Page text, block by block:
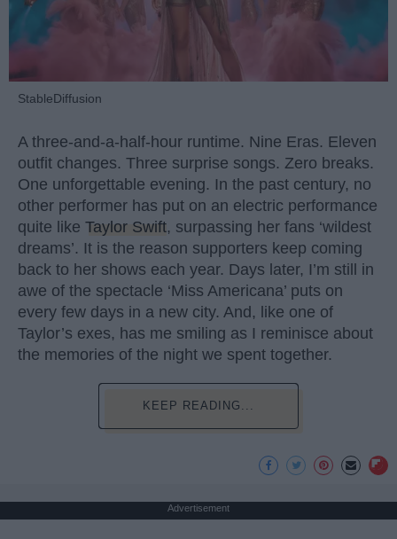
StableDiffusion
A three-and-a-half-hour runtime. Nine Eras. Eleven
outfit changes. Three surprise songs. Zero breaks.
One unforgettable evening. In the past century, no
other performer has put on an electric performance
quite like Taylor Swift, surpassing her fans ‘wildest
dreams’. It is the reason supporters keep coming
back to her shows each year. Days later, I’m still in
awe of the spectacle ‘Miss Americana’ puts on
every few days in a new city. And, like one of
Taylor’s exes, has me smiling as I reminisce about
the memories of the night we spent together.
KEEP READING...
Advertisement